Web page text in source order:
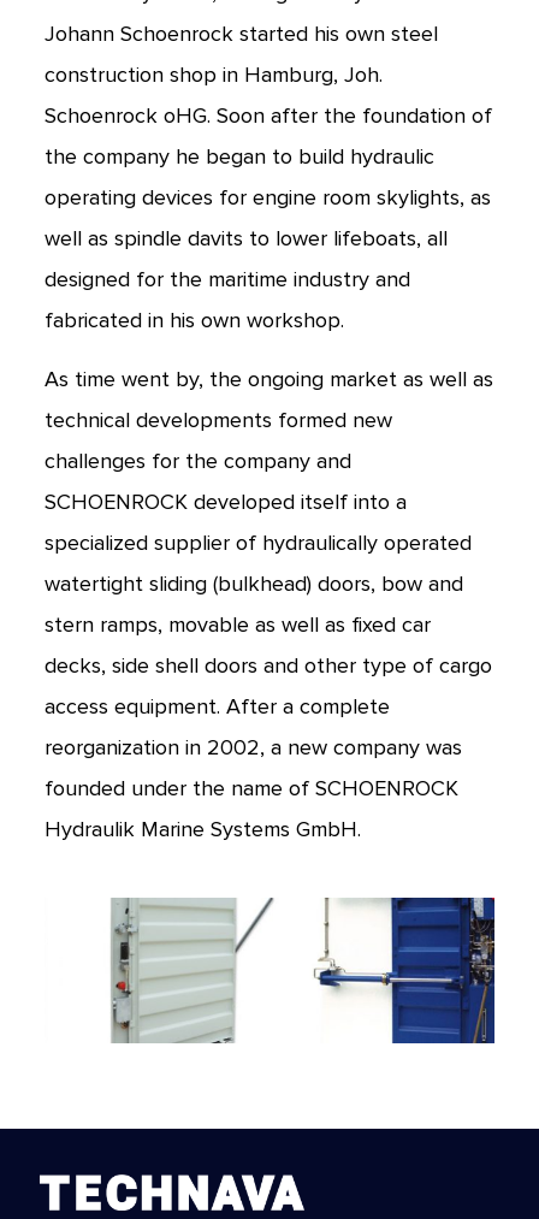
Johann Schoenrock started his own steel
construction shop in Hamburg, Joh.
Schoenrock oHG. Soon after the foundation of
the company he began to build hydraulic
operating devices for engine room skylights, as
well as spindle davits to lower lifeboats, all
designed for the maritime industry and
fabricated in his own workshop.
As time went by, the ongoing market as well as
technical developments formed new
challenges for the company and
SCHOENROCK developed itself into a
specialized supplier of hydraulically operated
watertight sliding (bulkhead) doors, bow and
stern ramps, movable as well as fixed car
decks, side shell doors and other type of cargo
access equipment. After a complete
reorganization in 2002, a new company was
founded under the name of SCHOENROCK
Hydraulik Marine Systems GmbH.